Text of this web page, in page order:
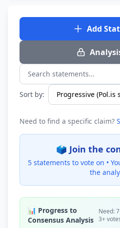
Add
Search statements...
Sort by:
Need to find a specific claim?
🗳️ Join the
5 statements to vote on •
the
📊 Progress to
Consensus Analysis
Need:
3+